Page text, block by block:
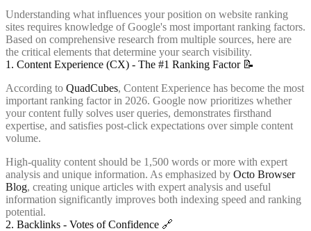
Understanding what influences your position on website ranking
sites requires knowledge of Google's most important ranking factors.
Based on comprehensive research from multiple sources, here are
the critical elements that determine your search visibility.
1. Content Experience (CX) - The #1 Ranking Factor 📝
According to QuadCubes, Content Experience has become the most
important ranking factor in 2026. Google now prioritizes whether
your content fully solves user queries, demonstrates firsthand
expertise, and satisfies post-click expectations over simple content
volume.
High-quality content should be 1,500 words or more with expert
analysis and unique information. As emphasized by Octo Browser
Blog, creating unique articles with expert analysis and useful
information significantly improves both indexing speed and ranking
potential.
2. Backlinks - Votes of Confidence 🔗